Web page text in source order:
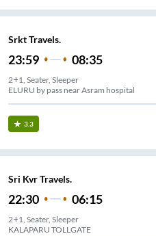
Srkt Travels.
23:59 08:35
2+1, Seater, Sleeper
ELURU by pass near Asram hospital
3.3
Sri Kvr Travels.
22:30 06:15
2+1, Seater, Sleeper
KALAPARU TOLLGATE